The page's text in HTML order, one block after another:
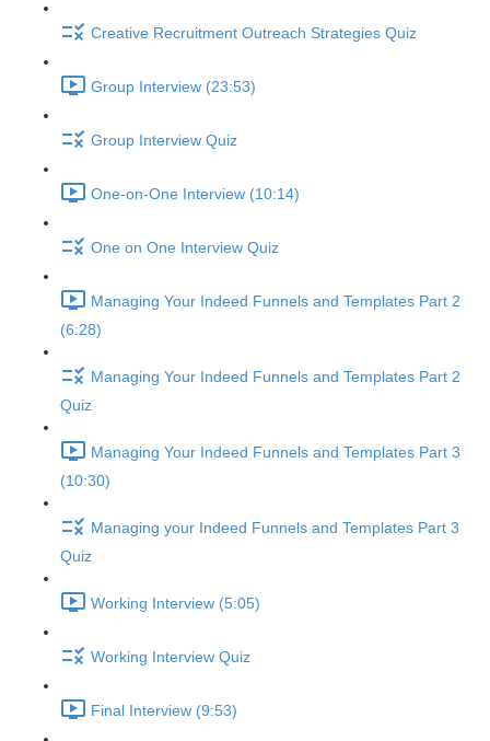
Creative Recruitment Outreach Strategies Quiz
Group Interview (23:53)
Group Interview Quiz
One-on-One Interview (10:14)
One on One Interview Quiz
Managing Your Indeed Funnels and Templates Part 2
(6:28)
Managing Your Indeed Funnels and Templates Part 2
Quiz
Managing Your Indeed Funnels and Templates Part 3
(10:30)
Managing your Indeed Funnels and Templates Part 3
Quiz
Working Interview (5:05)
Working Interview Quiz
Final Interview (9:53)